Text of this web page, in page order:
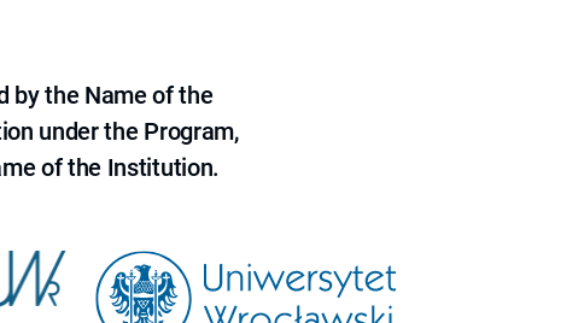
by the Name of the
under the Program,
of the Institution.